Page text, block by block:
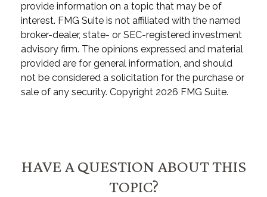
provide information on a topic that may be of
interest. FMG Suite is not affiliated with the named
broker-dealer, state- or SEC-registered investment
advisory firm. The opinions expressed and material
provided are for general information, and should
not be considered a solicitation for the purchase or
sale of any security. Copyright 2026 FMG Suite.
HAVE A QUESTION ABOUT THIS
TOPIC?